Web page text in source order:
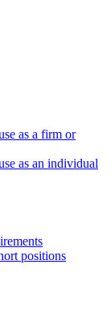
as a firm or
as an individual
positions